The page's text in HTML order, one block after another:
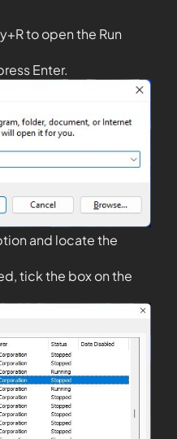
to open the Run
Enter.
and locate the
tick the box on the